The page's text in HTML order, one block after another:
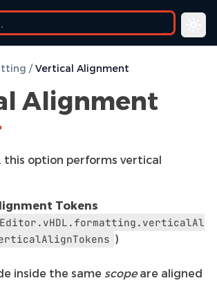
menu
/ Vertical Alignment
Alignment
this option performs vertical
Tokens
)
inside the same scopeare aligned